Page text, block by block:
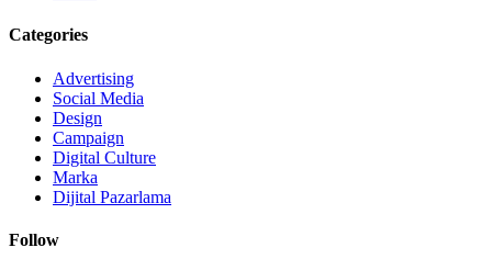
Categories
Advertising
Social Media
Design
Campaign
Digital Culture
Marka
Dijital Pazarlama
Follow